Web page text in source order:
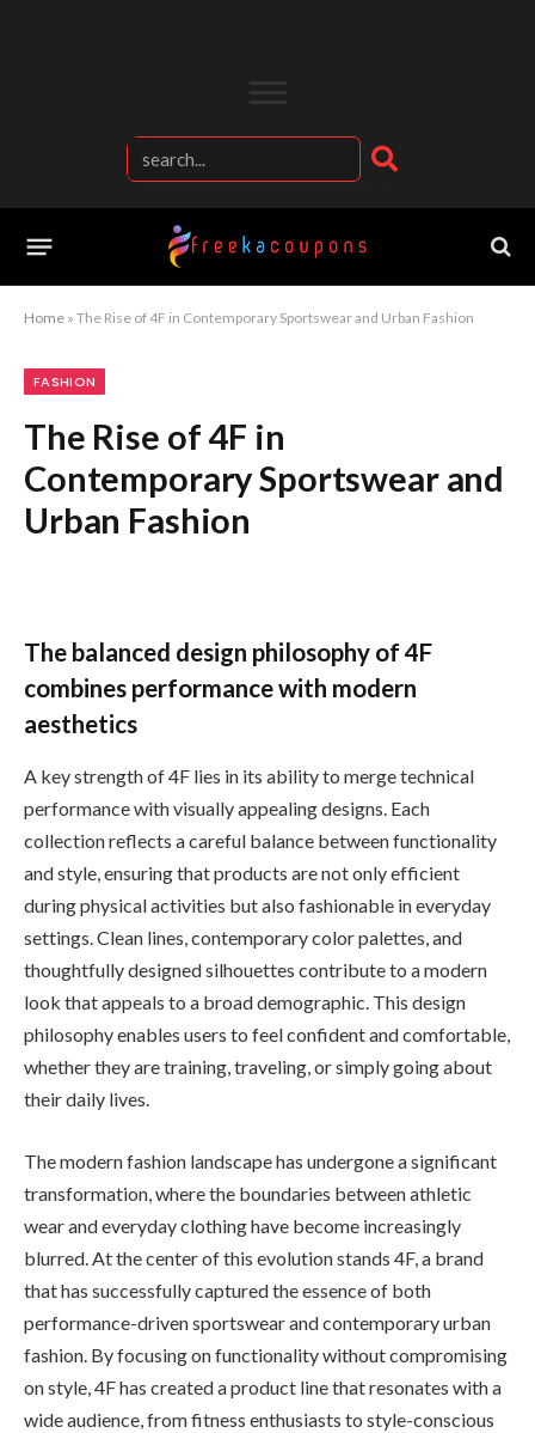
Home » The Rise of 4F in Contemporary Sportswear and Urban Fashion
FASHION
The Rise of 4F in
Contemporary Sportswear and
Urban Fashion
The balanced design philosophy of 4F
combines performance with modern
aesthetics
A key strength of 4F lies in its ability to merge technical
performance with visually appealing designs. Each
collection reflects a careful balance between functionality
and style, ensuring that products are not only efficient
during physical activities but also fashionable in everyday
settings. Clean lines, contemporary color palettes, and
thoughtfully designed silhouettes contribute to a modern
look that appeals to a broad demographic. This design
philosophy enables users to feel confident and comfortable,
whether they are training, traveling, or simply going about
their daily lives.
The modern fashion landscape has undergone a significant
transformation, where the boundaries between athletic
wear and everyday clothing have become increasingly
blurred. At the center of this evolution stands 4F, a brand
that has successfully captured the essence of both
performance-driven sportswear and contemporary urban
fashion. By focusing on functionality without compromising
on style, 4F has created a product line that resonates with a
wide audience, from fitness enthusiasts to style-conscious